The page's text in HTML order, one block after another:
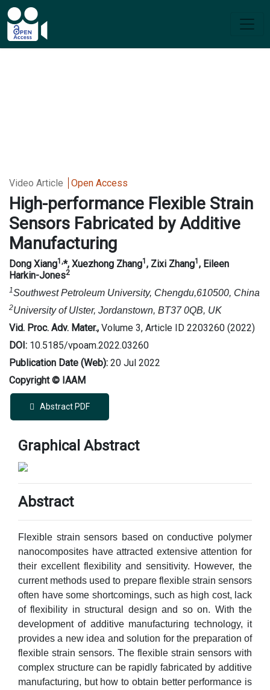
Video Article Open Access
High-performance Flexible Strain
Sensors Fabricated by Additive
Manufacturing
Dong Xiang1,*, Xuezhong Zhang1 , Zixi Zhang1 , Eileen
Harkin-Jones2
1Southwest Petroleum University, Chengdu,610500, China
2University of Ulster, Jordanstown, BT37 0QB, UK
Vid. Proc. Adv. Mater., Volume 3, Article ID 2203260 (2022)
DOI: 10.5185/vpoam.2022.03260
Publication Date (Web): 20 Jul 2022
Copyright © IAAM
Abstract PDF
Graphical Abstract
Abstract
Flexible strain sensors based on conductive polymer
nanocomposites have attracted extensive attention for
their excellent flexibility and sensitivity. However, the
current methods used to prepare flexible strain sensors
often have some shortcomings, such as high cost, lack
of flexibility in structural design and so on. With the
development of additive manufacturing technology, it
provides a new idea and solution for the preparation of
flexible strain sensors. The flexible strain sensors with
complex structure can be rapidly fabricated by additive
manufacturing, but how to obtain better performance is